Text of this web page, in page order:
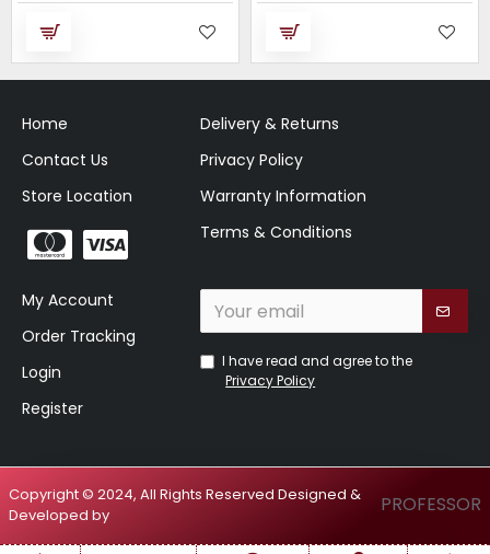
Home
Contact Us
Store Location
Delivery & Returns
Privacy Policy
Warranty Information
Terms & Conditions
My Account
Order Tracking
Login
Register
I have read and agree to the
Privacy Policy
Copyright © 2024, All Rights Reserved Designed &
Developed by
PROFESSOR